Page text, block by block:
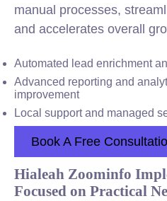
manual processes,
and accelerates overall
Automated lead enrichment
Advanced reporting and
improvement
Local support and managed
Book A Free
Hialeah Zoominfo
Focused on Practical